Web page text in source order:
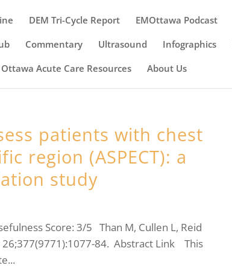
DEM Tri-Cycle Report EMOttawa Podcast
Commentary Ultrasound Infographics
Ottawa Acute Care Resources About Us
patients with chest
region (ASPECT): a
study
Score: 3/5 Than M, Cullen L, Reid
26;377(9771):1077-84. Abstract Link This